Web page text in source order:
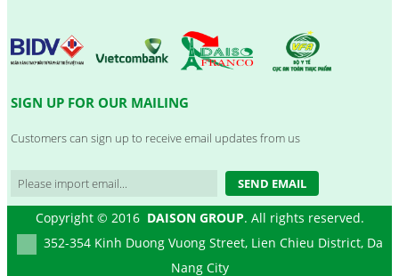
SIGN UP FOR OUR MAILING
Customers can sign up to receive email updates from us
SEND EMAIL
Copyright © 2016 DAISON GROUP. All rights reserved.
352-354 Kinh Duong Vuong Street, Lien Chieu District, Da
Nang City